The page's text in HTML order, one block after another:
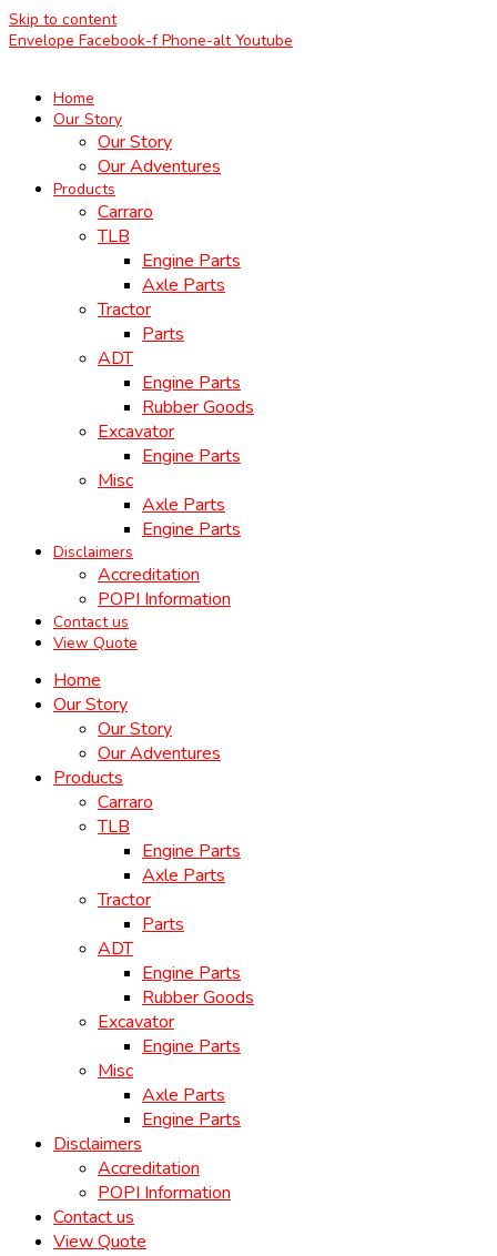
Skip to content
Envelope Facebook-f Phone-alt Youtube
Home
Our Story
Our Story
Our Adventures
Products
Carraro
TLB
Engine Parts
Axle Parts
Tractor
Parts
ADT
Engine Parts
Rubber Goods
Excavator
Engine Parts
Misc
Axle Parts
Engine Parts
Disclaimers
Accreditation
POPI Information
Contact us
View Quote
Home
Our Story
Our Story
Our Adventures
Products
Carraro
TLB
Engine Parts
Axle Parts
Tractor
Parts
ADT
Engine Parts
Rubber Goods
Excavator
Engine Parts
Misc
Axle Parts
Engine Parts
Disclaimers
Accreditation
POPI Information
Contact us
View Quote